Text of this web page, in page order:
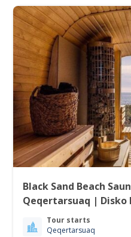
Black Sand Beach
Qeqertarsuaq | Disko
Tour starts
Qeqertarsuaq